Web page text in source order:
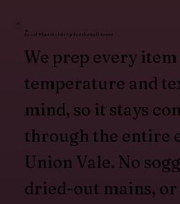
Food That Holds Up for the Full Event
We prep every
temperature and
mind, so it stays
through the entire
Union Vale. No
dried-out mains, or